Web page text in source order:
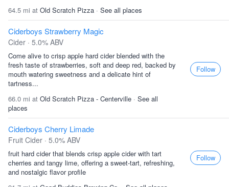
64.5 mi at Old Scratch Pizza · See all places
Ciderboys Strawberry Magic
Cider · 5.0% ABV
Come alive to crisp apple hard cider blended with the
fresh taste of strawberries, soft and deep red, backed by
mouth watering sweetness and a delicate hint of
tartness...
66.0 mi at Old Scratch Pizza - Centerville · See all
places
Follow
Ciderboys Cherry Limade
Fruit Cider · 5.0% ABV
fruit hard cider that blends crisp apple cider with tart
cherries and tangy lime, offering a sweet-tart, refreshing,
and nostalgic flavor profile
Follow